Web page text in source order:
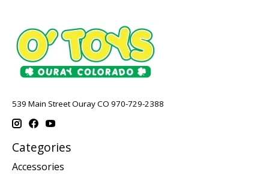
539 Main Street Ouray CO 970-729-2388
Categories
Accessories